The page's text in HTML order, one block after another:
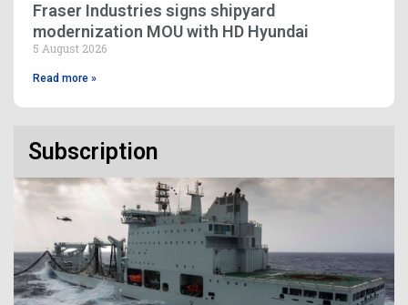
Fraser Industries signs shipyard
modernization MOU with HD Hyundai
5 August 2026
Read more »
Subscription